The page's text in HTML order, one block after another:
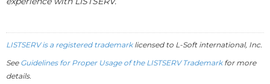
LISTSERV is a registered trademarklicensed to L-Softinternational, Inc.
See Guidelines for Proper Usage of the LISTSERV Trademarkfor more
details.